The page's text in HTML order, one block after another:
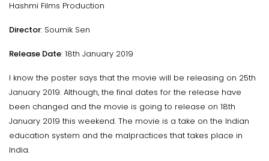
Hashmi Films Production
Director: Soumik Sen
Release Date: 18th January 2019
I know the poster says that the movie will be releasing on 25th
January 2019. Although, the final dates for the release have
been changed and the movie is going to release on 18th
January 2019 this weekend. The movie is a take on the Indian
education system and the malpractices that takes place in
India.